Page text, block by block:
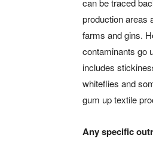
can be traced
production areas
farms and gins.
contaminants go
includes
whiteflies and
gum up textile
Any specific